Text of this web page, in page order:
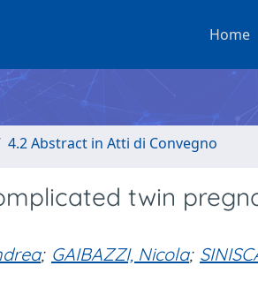
Home
4.2 Abstract in Atti di Convegno
twin
; GAIBAZZI, Nicola;